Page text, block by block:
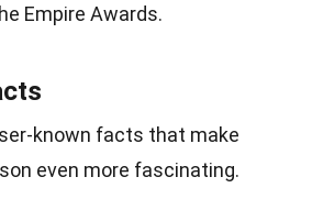
Empire Awards.
known facts that make
even more fascinating.